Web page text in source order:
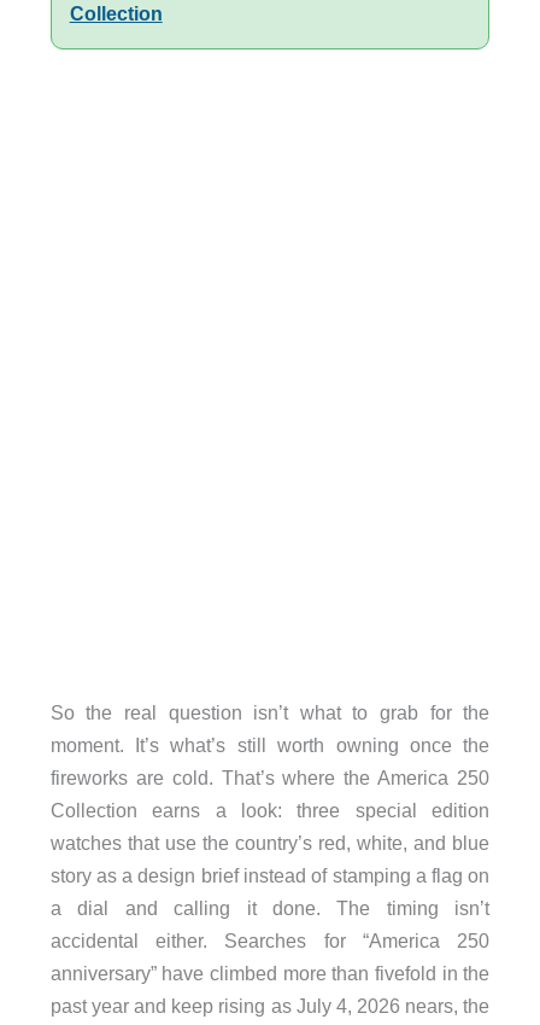
Collection
So the real question isn’t what to grab for the
moment. It’s what’s still worth owning once the
fireworks are cold. That’s where the America 250
Collection earns a look: three special edition
watches that use the country’s red, white, and blue
story as a design brief instead of stamping a flag on
a dial and calling it done. The timing isn’t
accidental either. Searches for “America 250
anniversary” have climbed more than fivefold in the
past year and keep rising as July 4, 2026 nears, the